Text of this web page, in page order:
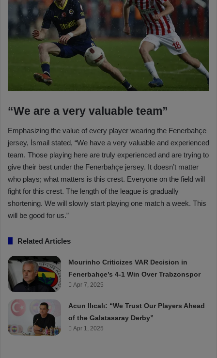
“We are a very valuable team”
Emphasizing the value of every player wearing the Fenerbahçe
jersey, İsmail stated, “We have a very valuable and experienced
team. Those playing here are truly experienced and are trying to
give their best under the Fenerbahçe jersey. It doesn’t matter
who plays; what matters is this crest. Everyone on the field will
fight for this crest. The length of the league is gradually
shortening. We will slowly start playing one match a week. This
will be good for us.”
Related Articles
Mourinho Criticizes VAR Decision in
Fenerbahçe’s 4-1 Win Over Trabzonspor
Apr 7, 2025
Acun Ilıcalı: “We Trust Our Players Ahead
of the Galatasaray Derby”
Apr 1, 2025